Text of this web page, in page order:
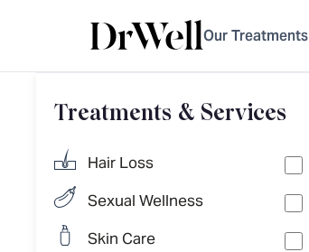
Our Treatments
Treatments & Services
Hair Loss
Sexual Wellness
Skin Care